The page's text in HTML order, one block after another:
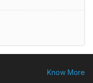
Know More